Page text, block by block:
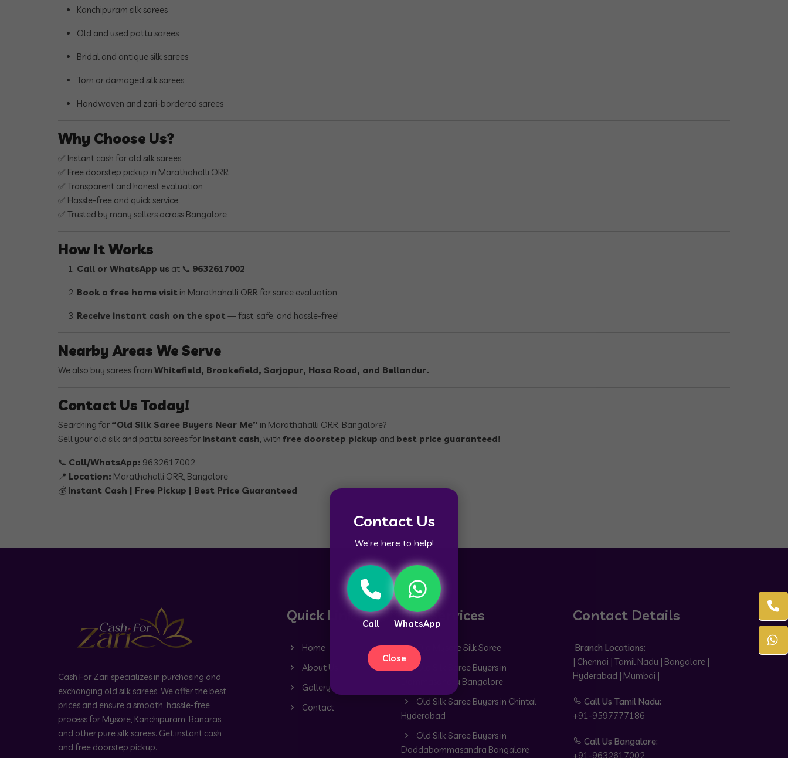
Contact Us
We’re here to help!
Call WhatsApp
Close
Kanchipuram silk sarees
Old and used pattu sarees
Bridal and antique silk sarees
Torn or damaged silk sarees
Handwoven and zari-bordered sarees
Why Choose Us?
✅ Instant cash for old silk sarees
✅ Free doorstep pickup in Marathahalli ORR
✅ Transparent and honest evaluation
✅ Hassle-free and quick service
✅ Trusted by many sellers across Bangalore
How It Works
Call or WhatsApp us at 📞 9632617002
Book a free home visit in Marathahalli ORR for saree evaluation
Receive instant cash on the spot — fast, safe, and hassle-free!
Nearby Areas We Serve
We also buy sarees from Whitefield, Brookefield, Sarjapur, Hosa Road, and Bellandur.
Contact Us Today!
Searching for “Old Silk Saree Buyers Near Me” in Marathahalli ORR, Bangalore?
Sell your old silk and pattu sarees for instant cash, with free doorstep pickup and best price guaranteed!
📞 Call/WhatsApp: 9632617002
📍 Location: Marathahalli ORR, Bangalore
💰 Instant Cash | Free Pickup | Best Price Guaranteed
Cash For Zari specializes in purchasing and
exchanging old silk sarees. We offer the best
prices and ensure a smooth, hassle-free
process for Mysore, Kanchipuram, Banaras,
and other pure silk sarees. Get instant cash
and free doorstep pickup.
Quick Links
Home
About Us
Gallery
Contact
Our Services
Old Mysore Silk Saree
Old Silk Saree Buyers in
Dommasandra Bangalore
Old Silk Saree Buyers in Chintal
Hyderabad
Old Silk Saree Buyers in
Doddabommasandra Bangalore
Contact Details
Branch Locations:
| Chennai | Tamil Nadu | Bangalore |
Hyderabad | Mumbai |
Call Us Tamil Nadu:
+91-9597777186
Call Us Bangalore:
+91-9632617002